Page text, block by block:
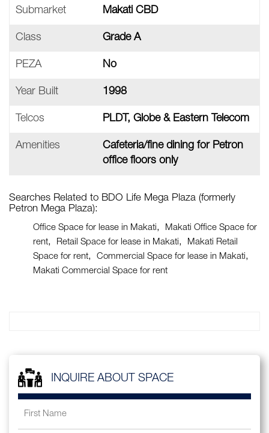
Submarket Makati CBD
Class Grade A
PEZA No
Year Built 1998
Telcos PLDT, Globe & Eastern Telecom
Amenities
Cafeteria/fine dining for Petron
office floors only
Searches Related to BDO Life Mega Plaza (formerly
Petron Mega Plaza):
Office Space for lease in Makati
Makati Office Space for
rent
Retail Space for lease in Makati
Makati Retail
Space for rent
Commercial Space for lease in Makati
Makati Commercial Space for rent
INQUIRE ABOUT SPACE